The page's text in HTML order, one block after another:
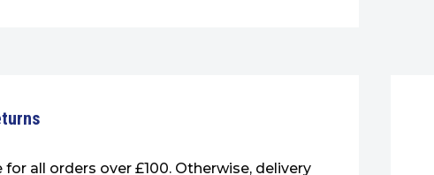
for all orders over £100. Otherwise, delivery